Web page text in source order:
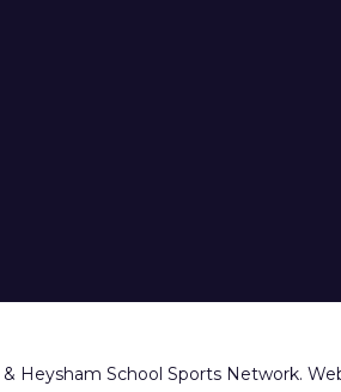
Heysham School Sports Network.